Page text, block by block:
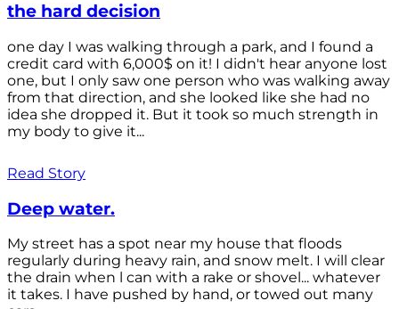
the hard decision
one day I was walking through a park, and I found a
credit card with 6,000$ on it! I didn't hear anyone lost
one, but I only saw one person who was walking away
from that direction, and she looked like she had no
idea she dropped it. But it took so much strength in
my body to give it...
Read Story
Deep water.
My street has a spot near my house that floods
regularly during heavy rain, and snow melt. I will clear
the drain when l can with a rake or shovel... whatever
it takes. I have pushed by hand, or towed out many